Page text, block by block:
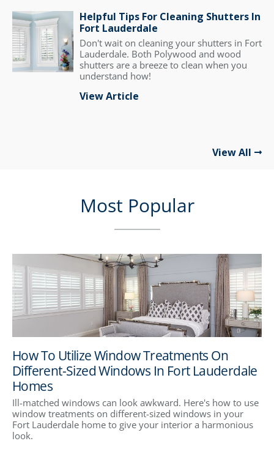
Helpful Tips For Cleaning Shutters In
Fort Lauderdale
Don't wait on cleaning your shutters in Fort
Lauderdale. Both Polywood and wood
shutters are a breeze to clean when you
understand how!
View Article
View All
Most Popular
How To Utilize Window Treatments On
Different-Sized Windows In Fort Lauderdale
Homes
Ill-matched windows can look awkward. Here's how to use
window treatments on different-sized windows in your
Fort Lauderdale home to give your interior a harmonious
look.